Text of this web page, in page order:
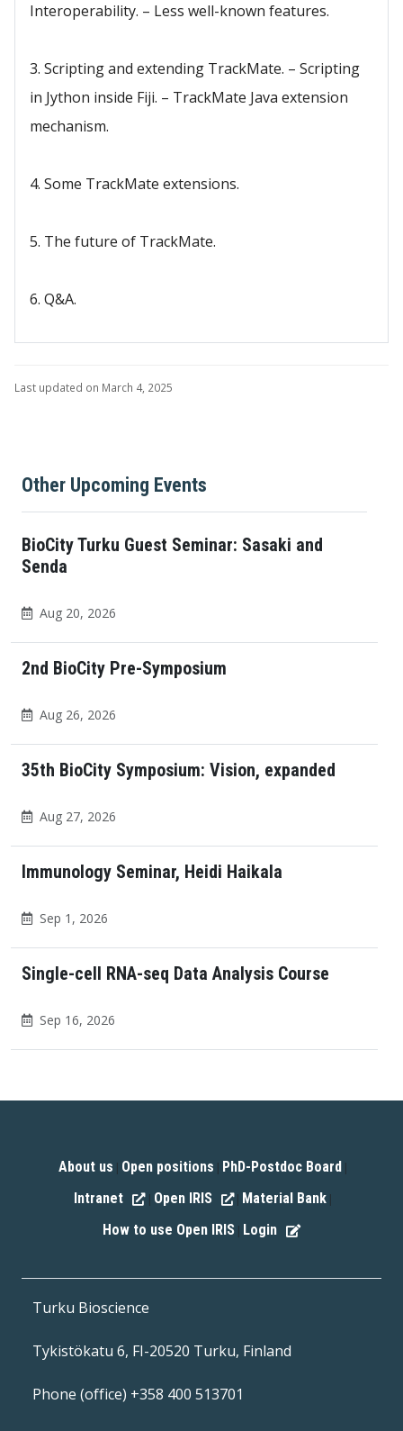
Interoperability. – Less well-known features.
3. Scripting and extending TrackMate. – Scripting
in Jython inside Fiji. – TrackMate Java extension
mechanism.
4. Some TrackMate extensions.
5. The future of TrackMate.
6. Q&A.
Last updated on March 4, 2025
Other Upcoming Events
BioCity Turku Guest Seminar: Sasaki and
Senda
Aug 20, 2026
2nd BioCity Pre-Symposium
Aug 26, 2026
35th BioCity Symposium: Vision, expanded
Aug 27, 2026
Immunology Seminar, Heidi Haikala
Sep 1, 2026
Single-cell RNA-seq Data Analysis Course
Sep 16, 2026
About us Open positions PhD-Postdoc Board
Intranet Open IRIS Material Bank
How to use Open IRIS Login
Turku Bioscience
Tykistökatu 6, FI-20520 Turku, Finland
Phone (office) +358 400 513701